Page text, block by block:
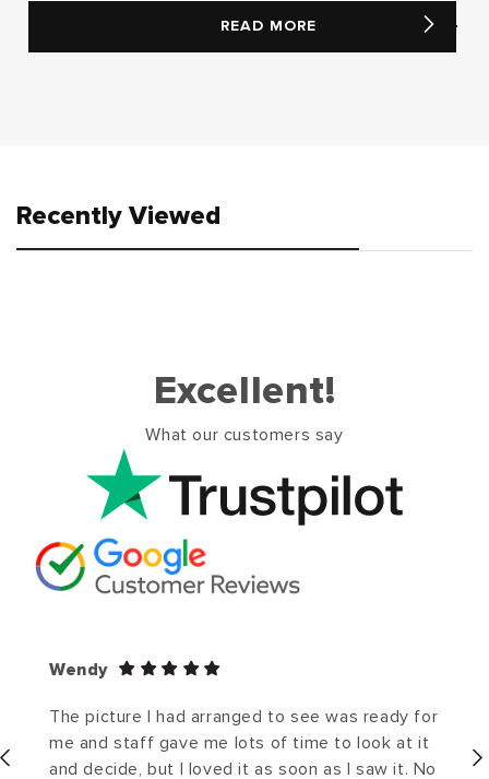
READ MORE
Recently Viewed
Excellent!
What our customers say
Wendy
The picture I had arranged to see was ready for
me and staff gave me lots of time to look at it
and decide, but I loved it as soon as I saw it. No